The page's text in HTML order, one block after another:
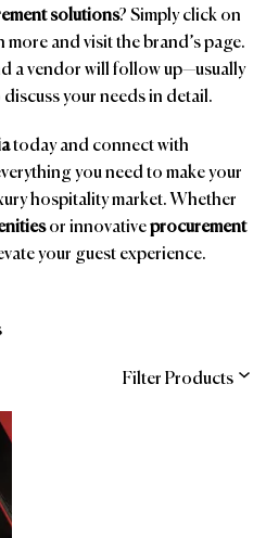
solutions? Simply click on
and visit the brand’s page.
a vendor will follow up—usually
your needs in detail.
today and connect with
you need to make your
hospitality market. Whether
or innovativeprocurement
your guest experience.
Filter Products